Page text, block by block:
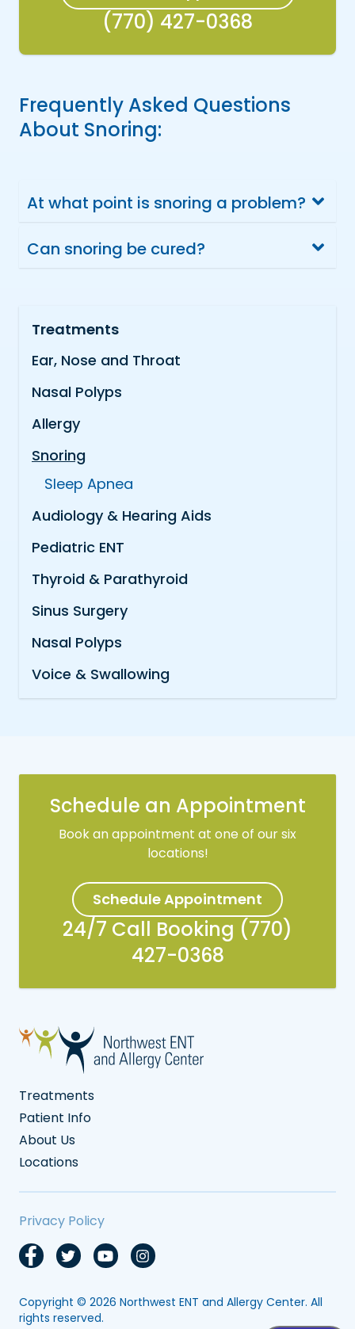
Treatments
Ear, Nose and Throat
Nasal Polyps
Allergy
Snoring
Sleep Apnea
Audiology & Hearing Aids
Pediatric ENT
Thyroid & Parathyroid
Sinus Surgery
Nasal Polyps
Voice & Swallowing
(770) 427-0368
Frequently Asked Questions
About Snoring:
At what point is snoring a problem?
Can snoring be cured?
Schedule an Appointment
Book an appointment at one of our six
locations!
Schedule Appointment
24/7 Call Booking (770)
427-0368
Treatments
Patient Info
About Us
Locations
Privacy Policy
Copyright © 2026 Northwest ENT and Allergy Center. All
rights reserved.